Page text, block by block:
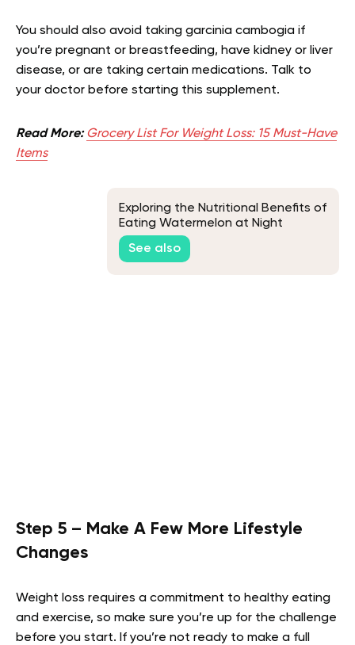
You should also avoid taking garcinia cambogia if
you’re pregnant or breastfeeding, have kidney or liver
disease, or are taking certain medications. Talk to
your doctor before starting this supplement.
Read More: Grocery List For Weight Loss: 15 Must-Have
Items
Exploring the Nutritional Benefits of
Eating Watermelon at Night
See also
Step 5 – Make A Few More Lifestyle
Changes
Weight loss requires a commitment to healthy eating
and exercise, so make sure you’re up for the challenge
before you start. If you’re not ready to make a full